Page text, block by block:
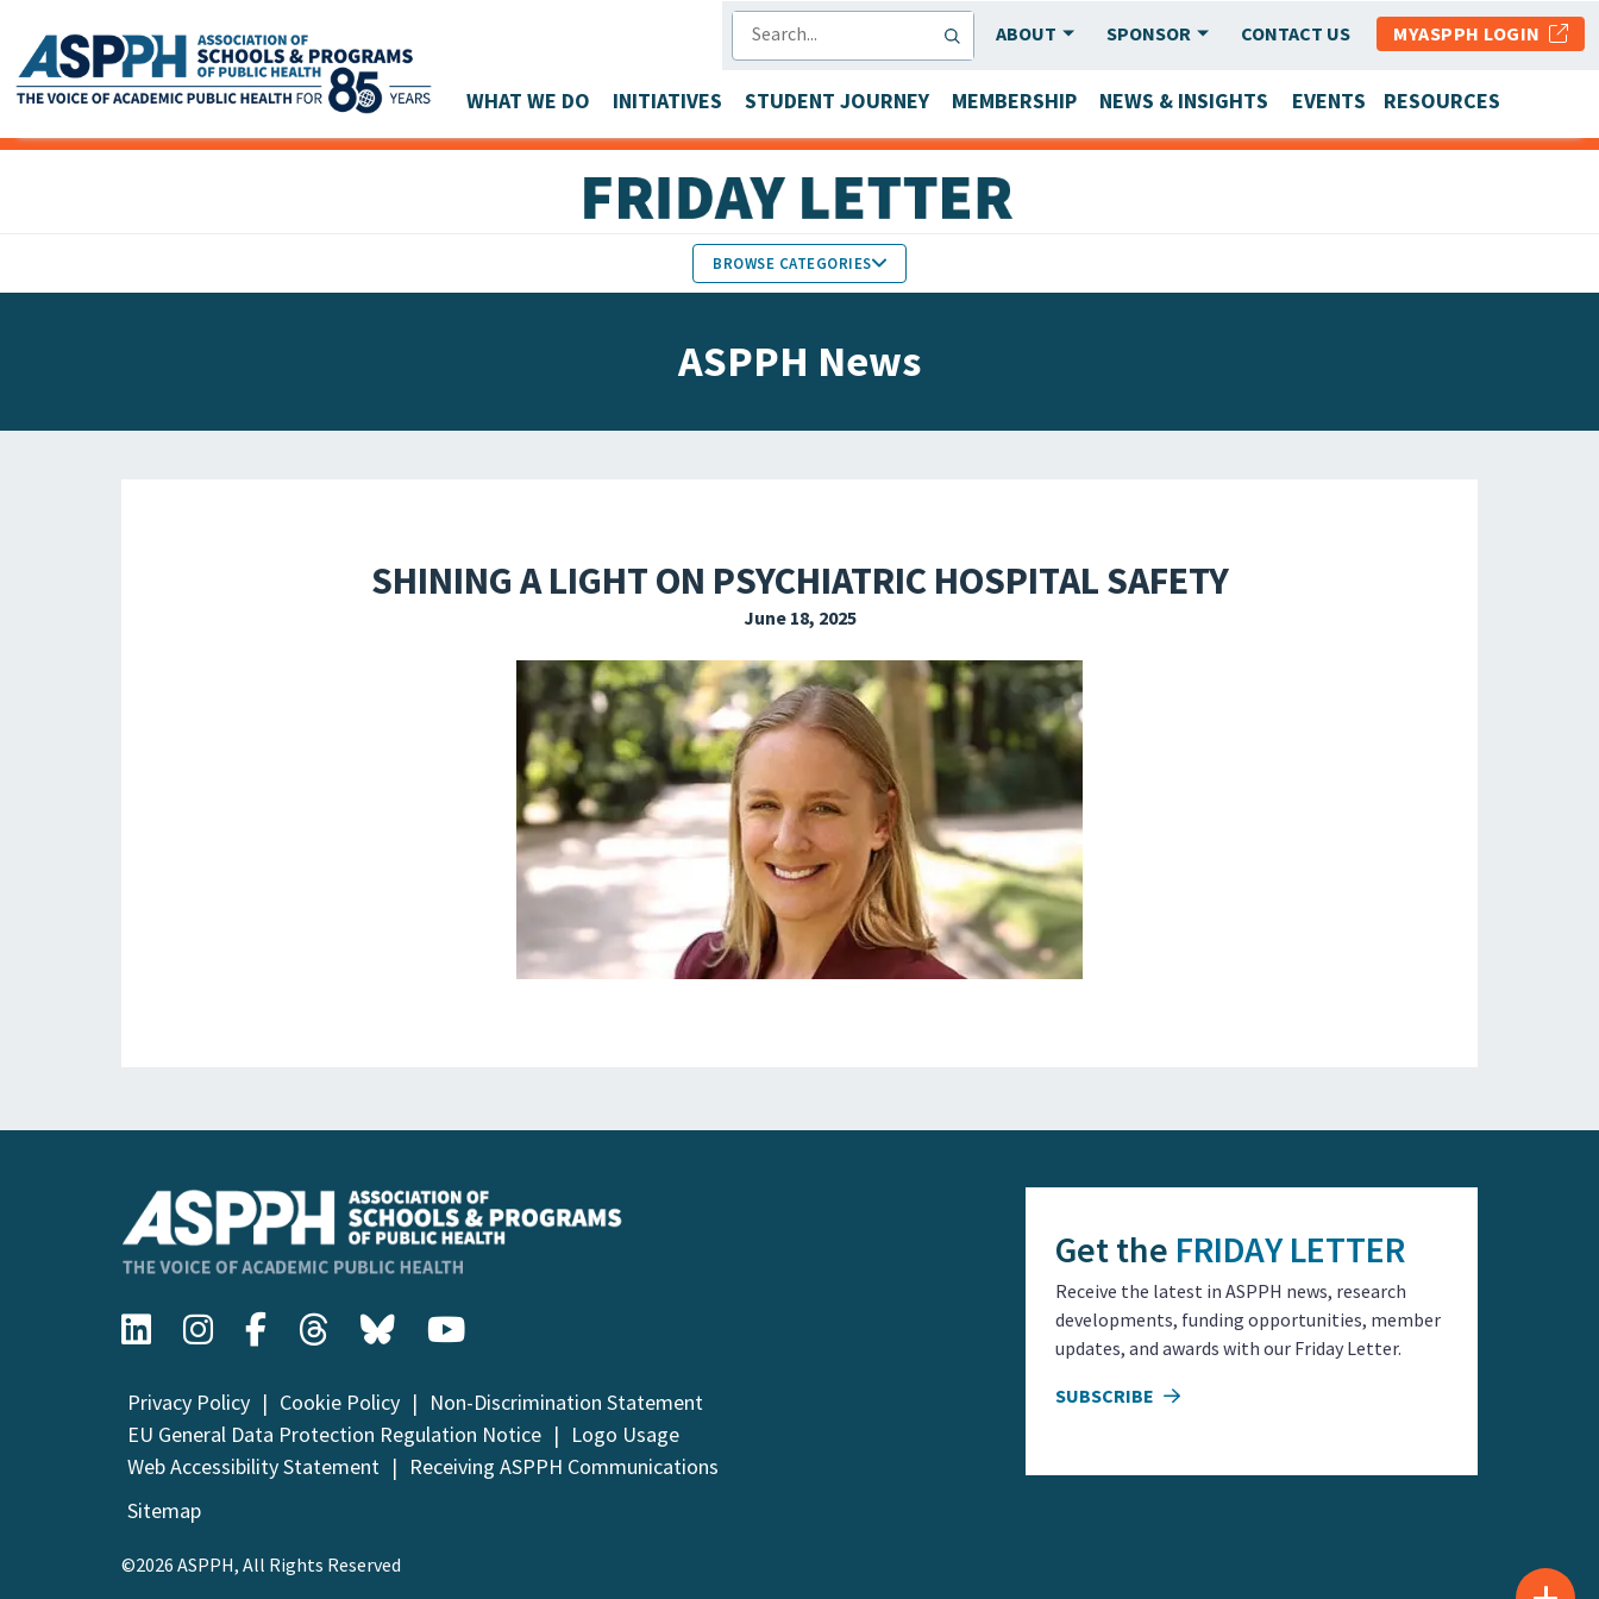
Main Navigation
ABOUT SPONSOR CONTACT US MYASPPH LOGIN
WHAT WE DO INITIATIVES STUDENT JOURNEY MEMBERSHIP NEWS & INSIGHTS EVENTS RESOURCES
BROWSE CATEGORIES
ASPPH News
SHINING A LIGHT ON PSYCHIATRIC HOSPITAL SAFETY
June 18, 2025
Privacy Policy Cookie Policy
Non-Discrimination Statement
EU General Data Protection Regulation Notice
Logo Usage
Web Accessibility Statement
Receiving ASPPH Communications
Sitemap
©2026 ASPPH, All Rights Reserved
Get the FRIDAY LETTER
Receive the latest in ASPPH news, research
developments, funding opportunities, member
updates, and awards with our Friday Letter.
SUBSCRIBE